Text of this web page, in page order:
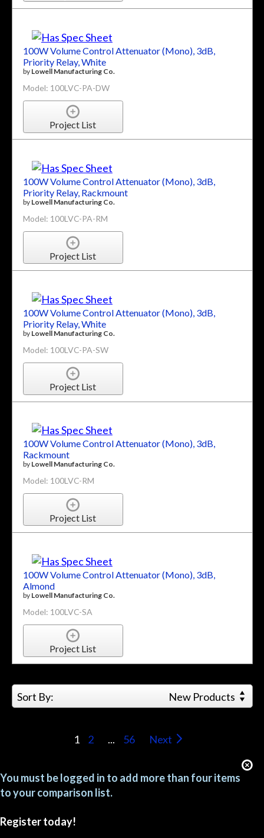
100W Volume Control Attenuator (Mono), 3dB,
Priority Relay, White
by Lowell Manufacturing Co.
Model: 100LVC-PA-DW
Project List
100W Volume Control Attenuator (Mono), 3dB,
Priority Relay, Rackmount
by Lowell Manufacturing Co.
Model: 100LVC-PA-RM
Project List
100W Volume Control Attenuator (Mono), 3dB,
Priority Relay, White
by Lowell Manufacturing Co.
Model: 100LVC-PA-SW
Project List
100W Volume Control Attenuator (Mono), 3dB,
Rackmount
by Lowell Manufacturing Co.
Model: 100LVC-RM
Project List
100W Volume Control Attenuator (Mono), 3dB,
Almond
by Lowell Manufacturing Co.
Model: 100LVC-SA
Project List
Sort By: New Products
1 2 ... 56 Next
You must be logged in to add more than four items
to your comparison list.
Register today!